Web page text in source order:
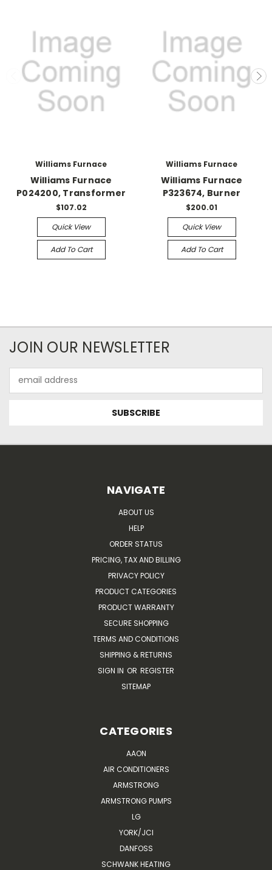
Williams Furnace
Williams Furnace
P024200, Transformer
$107.02
Quick View
Add To Cart
Williams Furnace
Williams Furnace
P323674, Burner
$200.01
Quick View
Add To Cart
JOIN OUR NEWSLETTER
Address
NAVIGATE
ABOUT US
HELP
ORDER STATUS
PRICING, TAX AND BILLING
PRIVACY POLICY
PRODUCT CATEGORIES
PRODUCT WARRANTY
SECURE SHOPPING
TERMS AND CONDITIONS
SHIPPING & RETURNS
SIGN IN OR REGISTER
SITEMAP
CATEGORIES
AAON
AIR CONDITIONERS
ARMSTRONG
ARMSTRONG PUMPS
LG
YORK/JCI
DANFOSS
SCHWANK HEATING